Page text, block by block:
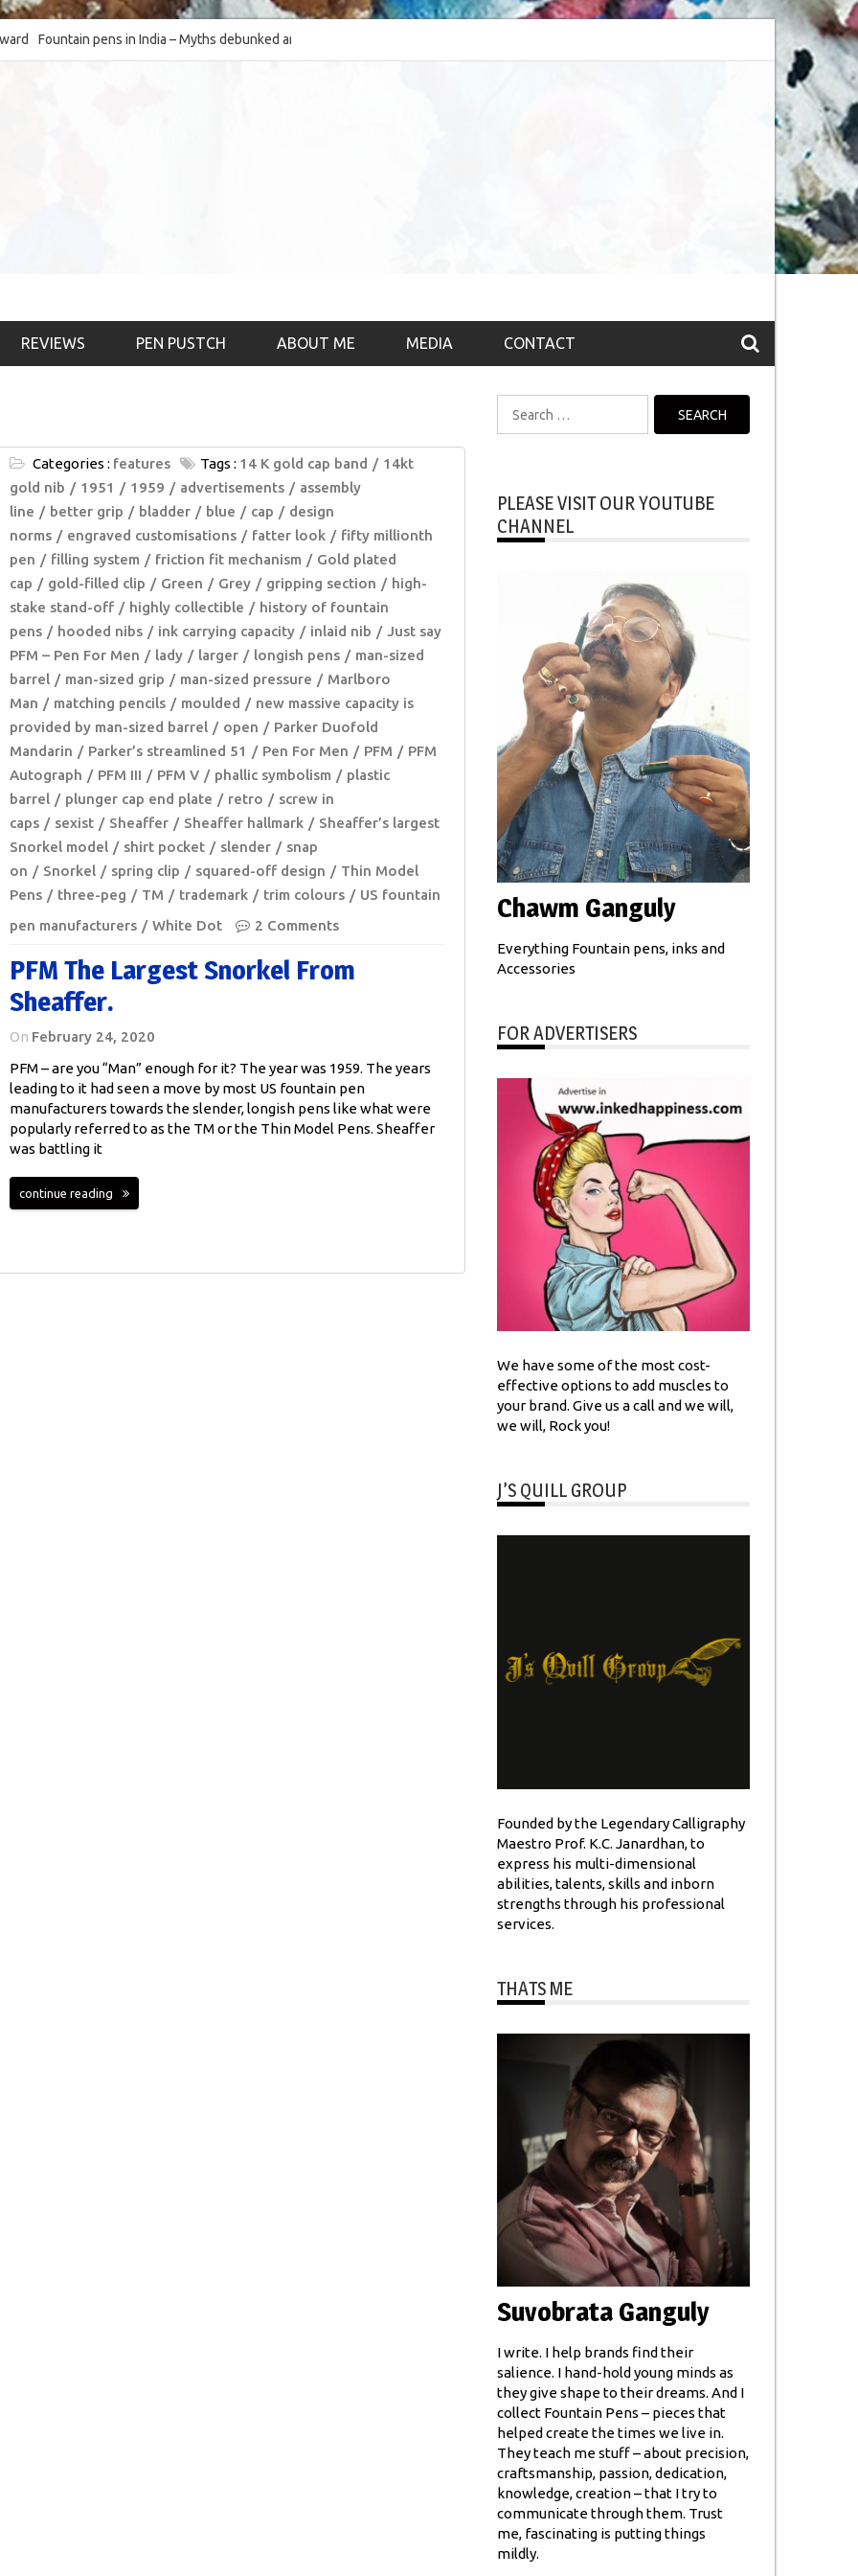
Fountain pens in India – Myths debunked and the
much-requested SWOT of the industry
& the psychology)
Top 10 Fountain pen brands from India
REVIEWS PEN PUSTCH ABOUT ME MEDIA CONTACT
Categories : features Tags : 14 K gold cap band
14kt
gold nib
1951 1959 advertisements
assembly
line
better grip bladder blue cap
design
norms
engraved customisations fatter look
fifty millionth
pen
filling system friction fit mechanism
Gold plated
cap
gold-filled clip Green Grey gripping section
high-
stake stand-off
highly collectible
history of fountain
pens
hooded nibs ink carrying capacity inlaid nib
Just say
PFM – Pen For Men
lady larger longish pens
man-sized
barrel
man-sized grip man-sized pressure
Marlboro
Man
matching pencils moulded
new massive capacity is
provided by man-sized barrel
open
Parker Duofold
Mandarin
Parker’s streamlined 51 Pen For Men PFM
PFM
Autograph
PFM III PFM V phallic symbolism
plastic
barrel
plunger cap end plate retro
screw in
caps
sexist Sheaffer Sheaffer hallmark
Sheaffer’s largest
Snorkel model
shirt pocket slender
snap
on
Snorkel spring clip squared-off design
Thin Model
Pens
three-peg TM trademark trim colours
US fountain
pen manufacturers
White Dot 2 Comments
PFM The Largest Snorkel From
Sheaffer.
On February 24, 2020
PFM – are you “Man” enough for it? The year was 1959. The years
leading to it had seen a move by most US fountain pen
manufacturers towards the slender, longish pens like what were
popularly referred to as the TM or the Thin Model Pens. Sheaffer
was battling it
continue reading
for:
PLEASE VISIT OUR YOUTUBE
CHANNEL
Chawm Ganguly
Everything Fountain pens, inks and
Accessories
FOR ADVERTISERS
We have some of the most cost-
effective options to add muscles to
your brand. Give us a call and we will,
we will, Rock you!
J’S QUILL GROUP
Founded by the Legendary Calligraphy
Maestro Prof. K.C. Janardhan, to
express his multi-dimensional
abilities, talents, skills and inborn
strengths through his professional
services.
THATS ME
Suvobrata Ganguly
I write. I help brands find their
salience. I hand-hold young minds as
they give shape to their dreams. And I
collect Fountain Pens – pieces that
helped create the times we live in.
They teach me stuff – about precision,
craftsmanship, passion, dedication,
knowledge, creation – that I try to
communicate through them. Trust
me, fascinating is putting things
mildly.